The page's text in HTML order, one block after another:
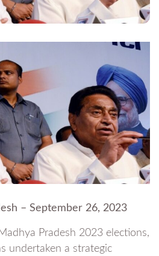
– September 26, 2023
Pradesh 2023 elections,
undertaken a strategic